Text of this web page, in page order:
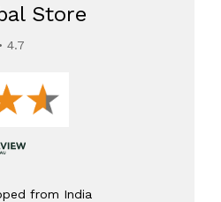
Store
4.7
from India